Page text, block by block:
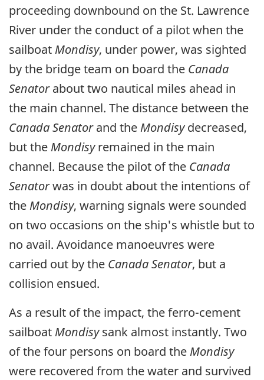
proceeding downbound on the St. Lawrence
River under the conduct of a pilot when the
sailboat Mondisy, under power, was sighted
by the bridge team on board the Canada
Senatorabout two nautical miles ahead in
the main channel. The distance between the
Canada Senatorand the Mondisydecreased,
but the Mondisyremained in the main
channel. Because the pilot of the Canada
Senatorwas in doubt about the intentions of
the Mondisy, warning signals were sounded
on two occasions on the ship's whistle but to
no avail. Avoidance manoeuvres were
carried out by the Canada Senator, but a
collision ensued.
As a result of the impact, the ferro-cement
sailboat Mondisysank almost instantly. Two
of the four persons on board the Mondisy
were recovered from the water and survived